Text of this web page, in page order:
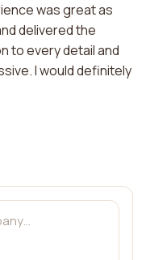
was great as
delivered the
to every detail and
I would definitely